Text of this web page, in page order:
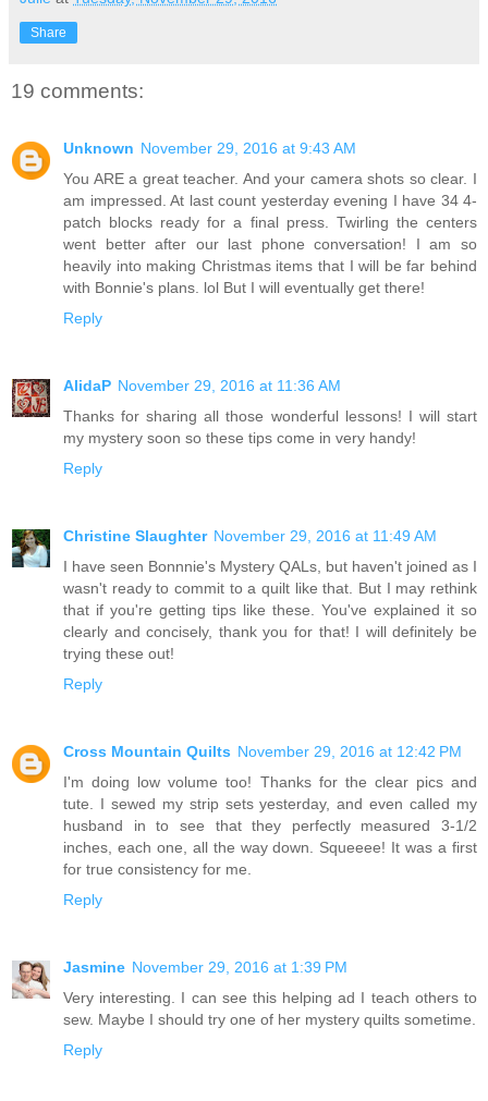
Share
19 comments:
Unknown November 29, 2016 at 9:43 AM
You ARE a great teacher. And your camera shots so clear. I
am impressed. At last count yesterday evening I have 34 4-
patch blocks ready for a final press. Twirling the centers
went better after our last phone conversation! I am so
heavily into making Christmas items that I will be far behind
with Bonnie's plans. lol But I will eventually get there!
Reply
AlidaP November 29, 2016 at 11:36 AM
Thanks for sharing all those wonderful lessons! I will start
my mystery soon so these tips come in very handy!
Reply
Christine Slaughter November 29, 2016 at 11:49 AM
I have seen Bonnnie's Mystery QALs, but haven't joined as I
wasn't ready to commit to a quilt like that. But I may rethink
that if you're getting tips like these. You've explained it so
clearly and concisely, thank you for that! I will definitely be
trying these out!
Reply
Cross Mountain Quilts November 29, 2016 at 12:42 PM
I'm doing low volume too! Thanks for the clear pics and
tute. I sewed my strip sets yesterday, and even called my
husband in to see that they perfectly measured 3-1/2
inches, each one, all the way down. Squeeee! It was a first
for true consistency for me.
Reply
Jasmine November 29, 2016 at 1:39 PM
Very interesting. I can see this helping ad I teach others to
sew. Maybe I should try one of her mystery quilts sometime.
Reply